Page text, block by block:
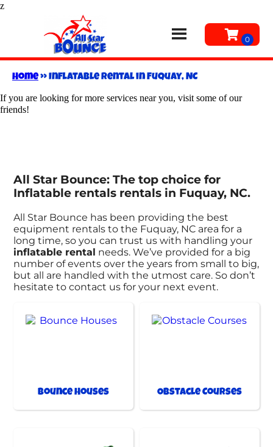
z
Home»Inflatable rental in Fuquay, NC
If you are looking for more services near you, visit some of our
friends!
All Star Bounce: The top choice for
Inflatable rentals rentals in Fuquay, NC.
All Star Bounce has been providing the best
equipment rentals to the Fuquay, NC area for a
long time, so you can trust us with handling your
inflatable rental needs. We’ve provided for a big
number of events over the years from small to big,
but all are handled with the utmost care. So don’t
hesitate to contact us for your next event.
Bounce Houses Obstacle Courses